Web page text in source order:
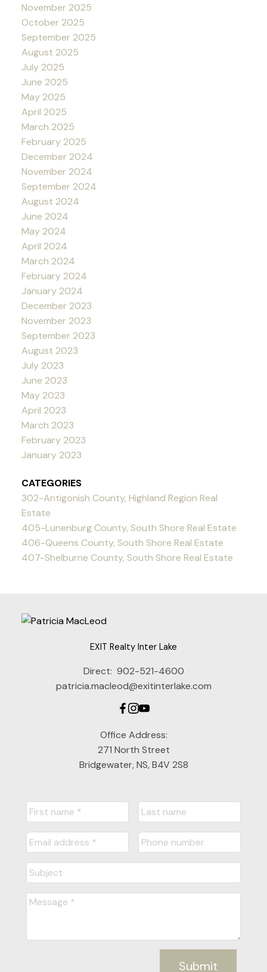
November 2025
October 2025
September 2025
August 2025
July 2025
June 2025
May 2025
April 2025
March 2025
February 2025
December 2024
November 2024
September 2024
August 2024
June 2024
May 2024
April 2024
March 2024
February 2024
January 2024
December 2023
November 2023
September 2023
August 2023
July 2023
June 2023
May 2023
April 2023
March 2023
February 2023
January 2023
CATEGORIES
302-Antigonish County, Highland Region Real
Estate
405-Lunenburg County, South Shore Real Estate
406-Queens County, South Shore Real Estate
407-Shelburne County, South Shore Real Estate
EXIT Realty Inter Lake
Direct: 902-521-4600
patricia.macleod@exitinterlake.com
Office Address:
271 North Street
Bridgewater, NS, B4V 2S8
Submit